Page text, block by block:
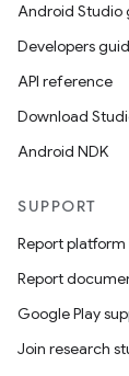
Android Studio
Developers
API reference
Download
Android NDK
SUPPORT
Report platform
Report
Google Play
Join research